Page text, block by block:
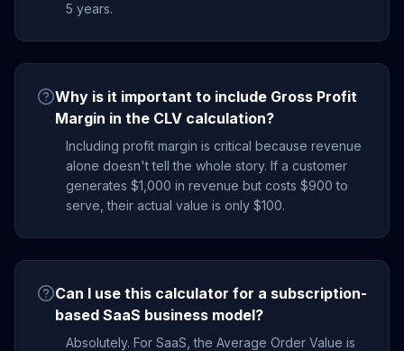
5 years.
Why is it important to include Gross Profit
Margin in the CLV calculation?
Including profit margin is critical because revenue
alone doesn't tell the whole story. If a customer
generates $1,000 in revenue but costs $900 to
serve, their actual value is only $100.
Can I use this calculator for a subscription-
based SaaS business model?
Absolutely. For SaaS, the Average Order Value is